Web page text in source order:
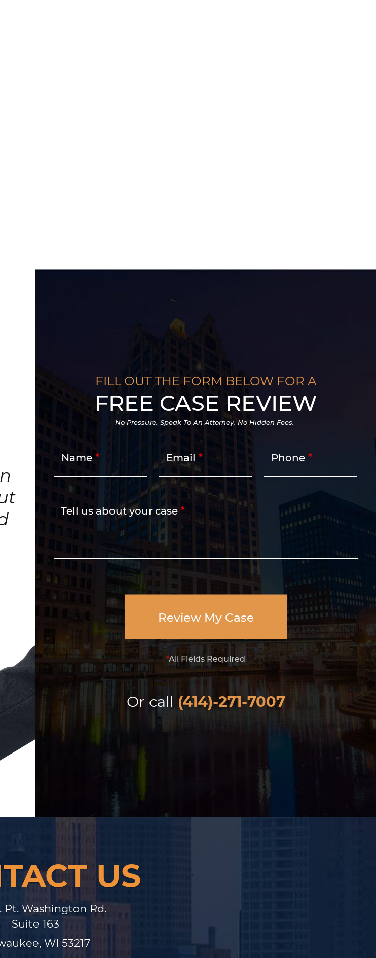
FILL OUT THE FORM BELOW FOR A
FREE CASE REVIEW
No Pressure. Speak To An Attorney. No Hidden Fees.
Name Email Phone
Tell us about your case
Review My Case
*All Fields Required
Or call (414)-271-7007
US
Pt. Washington Rd.
Suite 163
WI 53217